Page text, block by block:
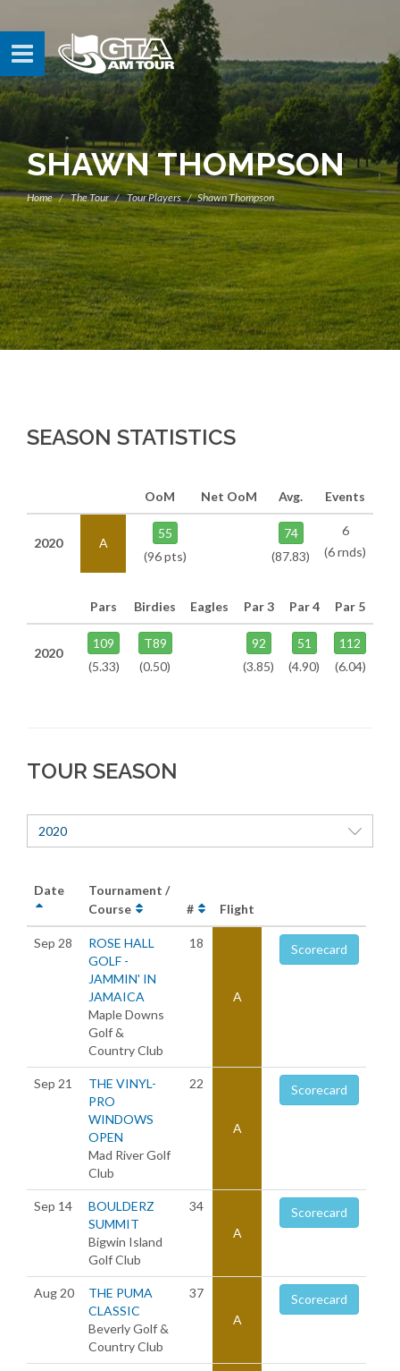
SHAWN THOMPSON
Home The Tour Tour Players Shawn Thompson
SEASON STATISTICS
OoM Net OoM Avg. Events
2020 A
55
(96 pts)
74
(87.83)
6
(6 rnds)
Pars Birdies Eagles Par 3 Par 4 Par 5
2020
109
(5.33)
T89
(0.50)
92
(3.85)
51
(4.90)
112
(6.04)
TOUR SEASON
2020
Date
Tournament /
Course
# Flight
Sep 28
ROSE HALL
GOLF -
JAMMIN' IN
JAMAICA
Maple Downs
Golf &
Country Club
18
A
Scorecard
Sep 21
THE VINYL-
PRO
WINDOWS
OPEN
Mad River Golf
Club
22
A
Scorecard
Sep 14
BOULDERZ
SUMMIT
Bigwin Island
Golf Club
34
A
Scorecard
Aug 20
THE PUMA
CLASSIC
Beverly Golf &
Country Club
37
A
Scorecard